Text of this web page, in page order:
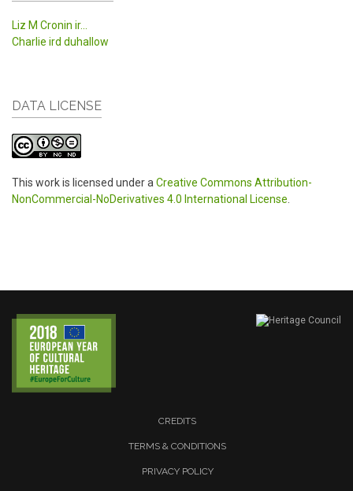
Liz M Cronin ir...
Charlie ird duhallow
DATA LICENSE
This work is licensed under a Creative Commons Attribution-
NonCommercial-NoDerivatives 4.0 International License
CREDITS
TERMS & CONDITIONS
PRIVACY POLICY